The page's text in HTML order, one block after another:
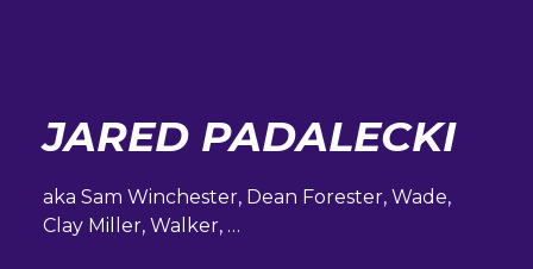
JARED PADALECKI
aka Sam Winchester, Dean Forester, Wade,
Clay Miller, Walker, …